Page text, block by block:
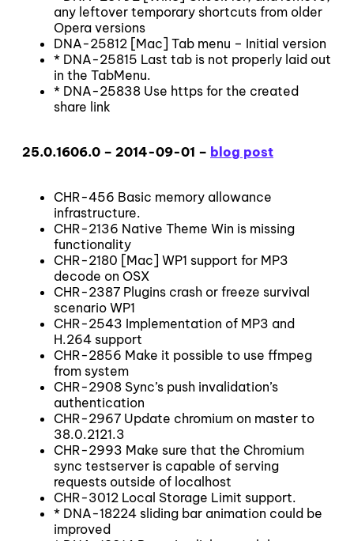
any leftover temporary shortcuts from older
Opera versions
DNA-25812 [Mac] Tab menu – Initial version
* DNA-25815 Last tab is not properly laid out
in the TabMenu.
* DNA-25838 Use https for the created
share link
25.0.1606.0 – 2014-09-01 – blog post
CHR-456 Basic memory allowance
infrastructure.
CHR-2136 Native Theme Win is missing
functionality
CHR-2180 [Mac] WP1 support for MP3
decode on OSX
CHR-2387 Plugins crash or freeze survival
scenario WP1
CHR-2543 Implementation of MP3 and
H.264 support
CHR-2856 Make it possible to use ffmpeg
from system
CHR-2908 Sync’s push invalidation’s
authentication
CHR-2967 Update chromium on master to
38.0.2121.3
CHR-2993 Make sure that the Chromium
sync testserver is capable of serving
requests outside of localhost
CHR-3012 Local Storage Limit support.
* DNA-18224 sliding bar animation could be
improved